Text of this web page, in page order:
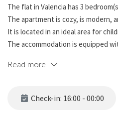
The flat in Valencia has 3
The apartment is cozy, is modern,
It is located in an ideal area for
The accommodation is equipped
conditioned in the living room and
fridge, microwave, oven, freezer,
Read more
Check-in: 16:00 - 00:00